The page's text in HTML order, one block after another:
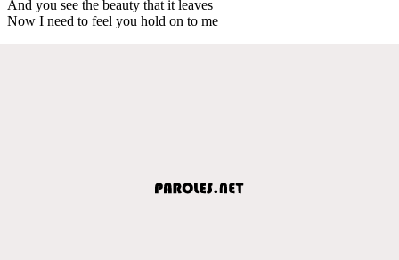
And you see the beauty that it leaves
Now I need to feel you hold on to me